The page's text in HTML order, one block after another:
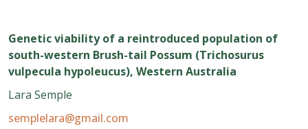
Genetic viability of a reintroduced population of
south-western Brush-tail Possum (Trichosurus
vulpecula hypoleucus), Western Australia
Lara Semple
semplelara@gmail.com